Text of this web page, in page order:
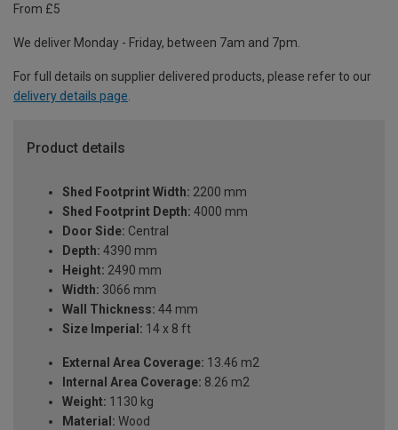
From £5
We deliver Monday - Friday, between 7am and 7pm.
For full details on supplier delivered products, please refer to our
delivery details page
Product details
Shed Footprint Width: 2200 mm
Shed Footprint Depth: 4000 mm
Door Side: Central
Depth: 4390 mm
Height: 2490 mm
Width: 3066 mm
Wall Thickness: 44 mm
Size Imperial: 14 x 8 ft
External Area Coverage: 13.46 m2
Internal Area Coverage: 8.26 m2
Weight: 1130 kg
Material: Wood